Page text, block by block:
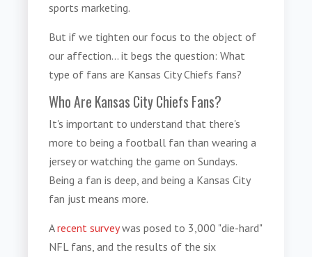
sports marketing.
But if we tighten our focus to the object of
our affection... it begs the question: What
type of fans are Kansas City Chiefs fans?
Who Are Kansas City Chiefs Fans?
It's important to understand that there's
more to being a football fan than wearing a
jersey or watching the game on Sundays.
Being a fan is deep, and being a Kansas City
fan just means more.
Arecent surveywas posed to 3,000 "die-hard"
NFL fans, and the results of the six